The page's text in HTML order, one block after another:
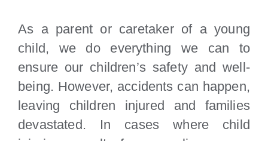
Locations
As a parent or caretaker of a young
child, we do everything we can to
ensure our children’s safety and well-
being. However, accidents can happen,
leaving children injured and families
devastated. In cases where child